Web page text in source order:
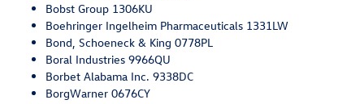
Bobst Group 1306KU
Boehringer Ingelheim Pharmaceuticals 1331LW
Bond, Schoeneck & King 0778PL
Boral Industries 9966QU
Borbet Alabama Inc. 9338DC
BorgWarner 0676CY